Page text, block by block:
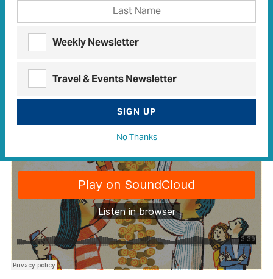
His countless big ideas brought dazzling color to hills
and highways.Read the story here
Texas Co-op Power·A Plumber’s Bounty Became a Community’s Windfall
Weekly Newsletter
Travel & Events Newsletter
SIGN UP
No Thanks